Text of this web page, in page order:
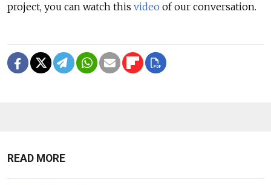
project, you can watch this video of our conversation.
READ MORE